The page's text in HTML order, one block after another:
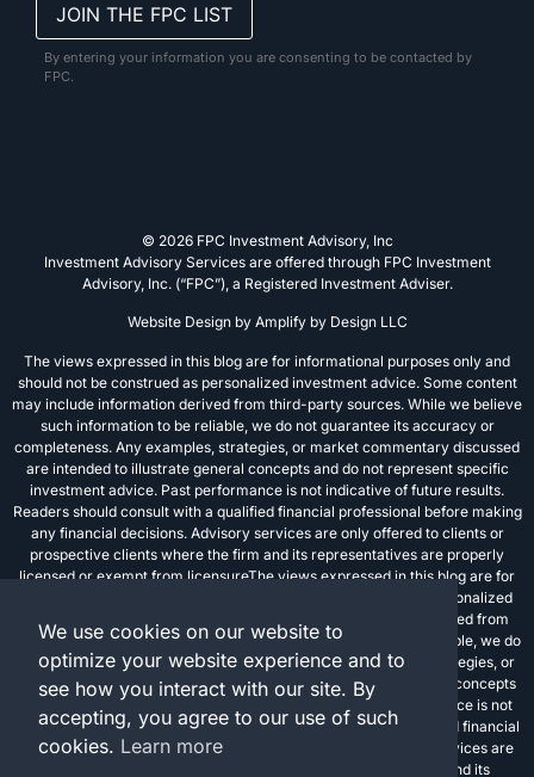
By entering your information you are consenting to be contacted by
FPC.
© 2026 FPC Investment Advisory, Inc
Investment Advisory Services are offered through FPC Investment
Advisory, Inc. (“FPC”), a Registered Investment Adviser.
Website Design by Amplify by Design LLC
The views expressed in this blog are for informational purposes only and
should not be construed as personalized investment advice. Some content
may include information derived from third-party sources. While we believe
such information to be reliable, we do not guarantee its accuracy or
completeness. Any examples, strategies, or market commentary discussed
are intended to illustrate general concepts and do not represent specific
investment advice. Past performance is not indicative of future results.
Readers should consult with a qualified financial professional before making
any financial decisions. Advisory services are only offered to clients or
prospective clients where the firm and its representatives are properly
licensed or exempt from licensureThe views expressed in this blog are for
informational purposes only and should not be construed as personalized
investment advice. Some content may include information derived from
third-party sources. While we believe such information to be reliable, we do
not guarantee its accuracy or completeness. Any examples, strategies, or
market commentary discussed are intended to illustrate general concepts
and do not represent specific investment advice. Past performance is not
indicative of future results. Readers should consult with a qualified financial
professional before making any financial decisions. Advisory services are
only offered to clients or prospective clients where the firm and its
We use cookies on our website to
optimize your website experience and to
see how you interact with our site. By
accepting, you agree to our use of such
cookies. Learn more